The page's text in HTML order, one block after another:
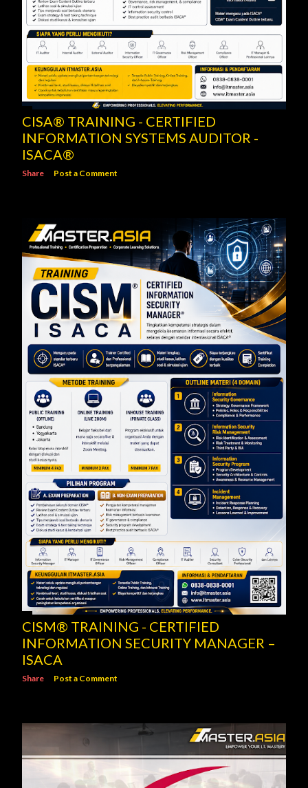
CISA® TRAINING - CERTIFIED
INFORMATION SYSTEMS AUDITOR -
ISACA®
Share Post a Comment
CISM® TRAINING - CERTIFIED
INFORMATION SECURITY MANAGER –
ISACA
Share Post a Comment